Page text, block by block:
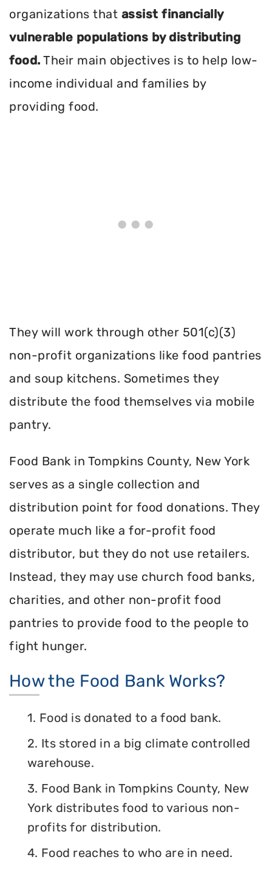
organizations that assist financially
vulnerable populations by distributing
food. Their main objectives is to help low-
income individual and families by
providing food.
They will work through other 501(c)(3)
non-profit organizations like food pantries
and soup kitchens. Sometimes they
distribute the food themselves via mobile
pantry.
Food Bank in Tompkins County, New York
serves as a single collection and
distribution point for food donations. They
operate much like a for-profit food
distributor, but they do not use retailers.
Instead, they may use church food banks,
charities, and other non-profit food
pantries to provide food to the people to
fight hunger.
How the Food Bank Works?
1. Food is donated to a food bank.
2. Its stored in a big climate controlled
warehouse.
3. Food Bank in Tompkins County, New
York distributes food to various non-
profits for distribution.
4. Food reaches to who are in need.